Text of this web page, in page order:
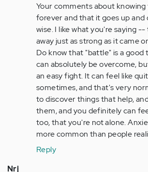
verified)
Your comments about
forever and that it goes up and
wise. I like what you're saying
away just as strong as it came
Do know that "battle" is a good
can absolutely be overcome,
an easy fight. It can feel like
sometimes, and that's very
to discover things that help,
them, and you definitely can
too, that you're not alone.
more common than people
Reply
Nrj